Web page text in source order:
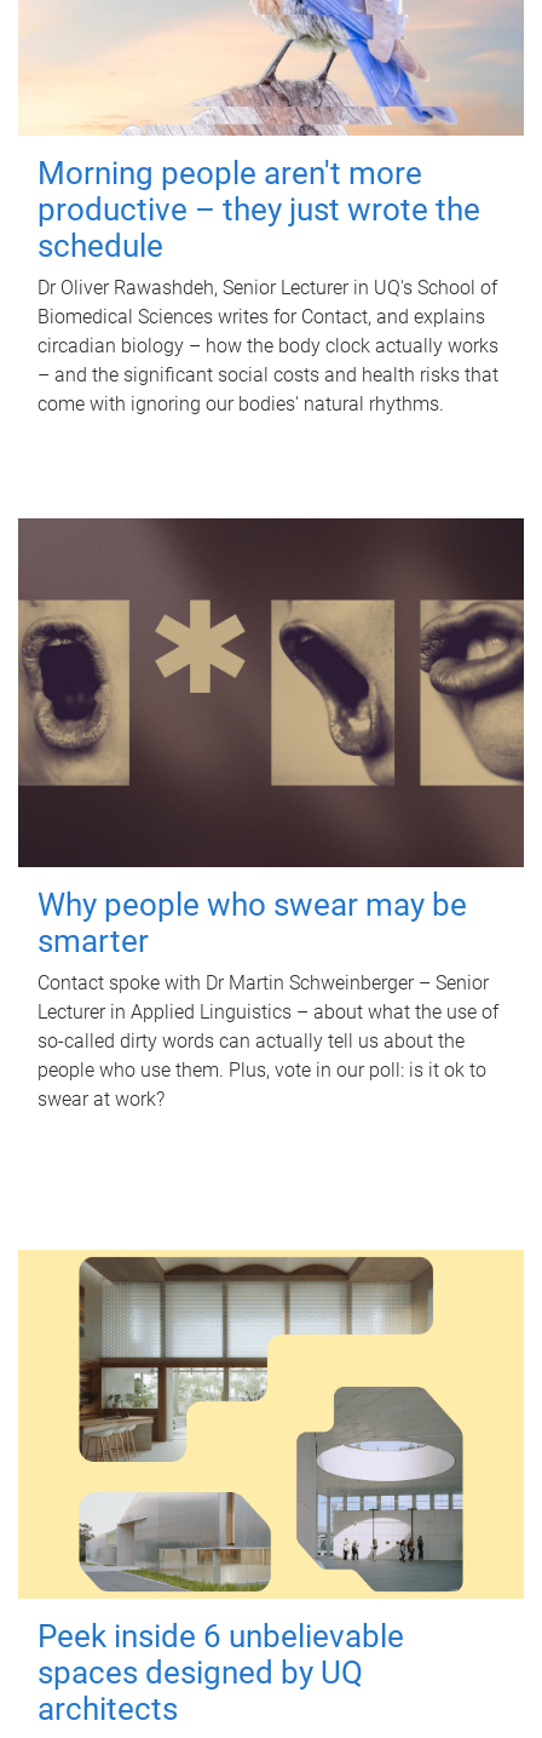
Morning people aren't more
productive – they just wrote the
schedule
Dr Oliver Rawashdeh, Senior Lecturer in UQ's School of
Biomedical Sciences writes for Contact, and explains
circadian biology – how the body clock actually works
– and the significant social costs and health risks that
come with ignoring our bodies' natural rhythms.
Why people who swear may be
smarter
Contact spoke with Dr Martin Schweinberger – Senior
Lecturer in Applied Linguistics – about what the use of
so-called dirty words can actually tell us about the
people who use them. Plus, vote in our poll: is it ok to
swear at work?
Peek inside 6 unbelievable
spaces designed by UQ
architects